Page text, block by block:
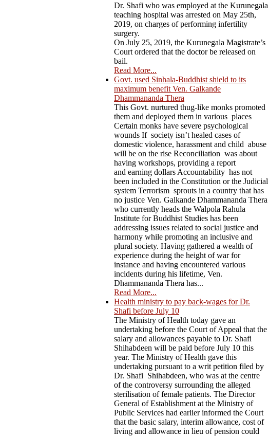
Dr. Shafi who was employed at the Kurunegala
teaching hospital was arrested on May 25th,
2019, on charges of performing infertility
surgery.
On July 25, 2019, the Kurunegala Magistrate’s
Court ordered that the doctor be released on
bail.
Read More...
Govt. used Sinhala-Buddhist shield to its
maximum benefit Ven. Galkande
Dhammananda Thera
This Govt. nurtured thug-like monks promoted
them and deployed them in various places
Certain monks have severe psychological
wounds If society isn’t healed cases of
domestic violence, harassment and child abuse
will be on the rise Reconciliation was about
having workshops, providing a report
and earning dollars Accountability has not
been included in the Constitution or the Judicial
system Terrorism sprouts in a country that has
no justice Ven. Galkande Dhammananda Thera
who currently heads the Walpola Rahula
Institute for Buddhist Studies has been
addressing issues related to social justice and
harmony while promoting an inclusive and
plural society. Having gathered a wealth of
experience during the height of war for
instance and having encountered various
incidents during his lifetime, Ven.
Dhammananda Thera has...
Read More...
Health ministry to pay back-wages for Dr.
Shafi before July 10
The Ministry of Health today gave an
undertaking before the Court of Appeal that the
salary and allowances payable to Dr. Shafi
Shihabdeen will be paid before July 10 this
year. The Ministry of Health gave this
undertaking pursuant to a writ petition filed by
Dr. Shafi Shihabdeen, who was at the centre
of the controversy surrounding the alleged
sterilisation of female patients. The Director
General of Establishment at the Ministry of
Public Services had earlier informed the Court
that the basic salary, interim allowance, cost of
living and allowance in lieu of pension could